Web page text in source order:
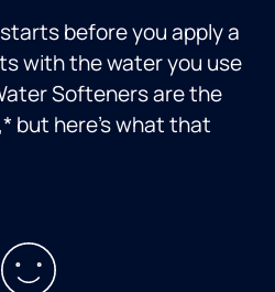
before you apply a
with the water you use
Softeners are the
but here’s what that